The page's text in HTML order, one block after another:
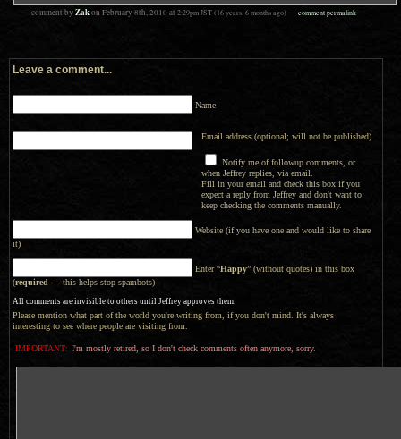
— comment by Zakon February 8th, 2010at 2:29pm JST(16 years, 6 months ago)—comment permalink
Leave a comment...
Name
Email address (optional; will not be published)
Notify me of followup comments, or
when Jeffrey replies, via email.
Fill in your email and check this box if you
expect a reply from Jeffrey and don't want to
keep checking the comments manually.
Website (if you have one and would like to share
it)
Enter “Happy” (without quotes) in this box
(required — this helps stop spambots)
All comments are invisible to others until Jeffrey approves them.
Please mention what part of the world you're writing from, if you don't mind. It's always
interesting to see where people are visiting from.
IMPORTANT: I'm mostly retired, so I don't check comments often anymore, sorry.